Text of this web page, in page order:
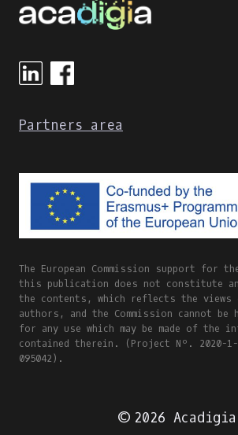
EDUCATORS
(DIGCOMPEDU)
Partners area
The European Commission support for
this publication does not constitute an
the contents, which reflects the
authors, and the Commission cannot be
for any use which may be made of the
contained therein. (Project Nº. 2020-1-
095042).
© 2026 Acadigia